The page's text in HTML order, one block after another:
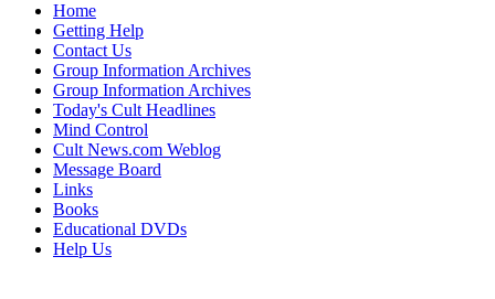
Home
Getting Help
Contact Us
Group Information Archives
Group Information Archives
Today's Cult Headlines
Mind Control
Cult News.com Weblog
Message Board
Links
Books
Educational DVDs
Help Us